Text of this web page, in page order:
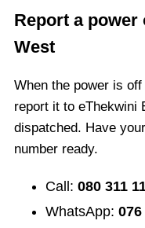
Report a power
West
When the power is
report it to eThekwini
dispatched. Have
number ready.
Call: 080 311
WhatsApp: 076